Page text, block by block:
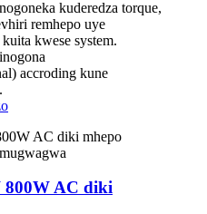
kuderedza torque,
remhepo uye
kwese system.
accroding kune
800W AC diki